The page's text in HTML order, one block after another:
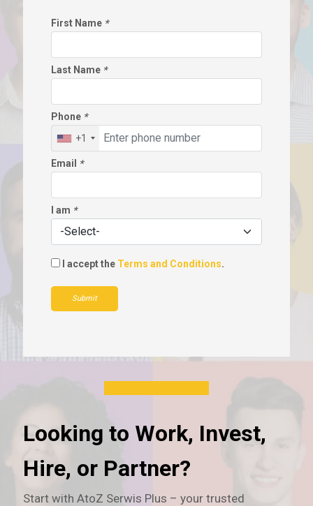
First Name *
Last Name *
Phone *
+1
Email *
I am *
I accept the Terms and Conditions.
Submit
Looking to Work, Invest,
Hire, or Partner?
Start with AtoZ Serwis Plus – your trusted